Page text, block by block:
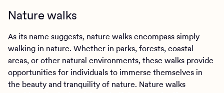
Nature walks
As its name suggests, nature walks encompass simply
walking in nature. Whether in parks, forests, coastal
areas, or other natural environments, these walks provide
opportunities for individuals to immerse themselves in
the beauty and tranquility of nature. Nature walks